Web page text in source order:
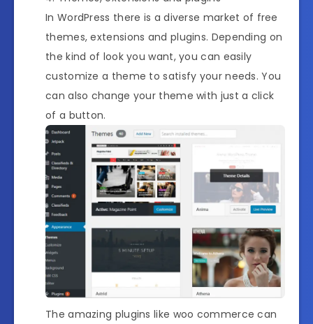
In WordPress there is a diverse market of free
themes, extensions and plugins. Depending on
the kind of look you want, you can easily
customize a theme to satisfy your needs. You
can also change your theme with just a click
of a button.
The amazing plugins like woo commerce can